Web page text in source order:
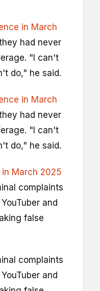
in March
had never
"I can't
do," he said.
in March
had never
"I can't
do," he said.
March 2025
complaints
and
false
complaints
and